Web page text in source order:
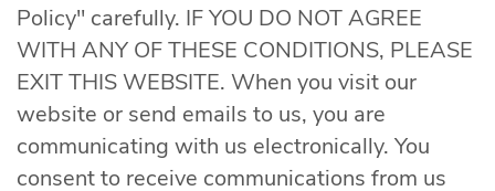
Policy" carefully. IF YOU DO NOT AGREE
WITH ANY OF THESE CONDITIONS, PLEASE
EXIT THIS WEBSITE. When you visit our
website or send emails to us, you are
communicating with us electronically. You
consent to receive communications from us